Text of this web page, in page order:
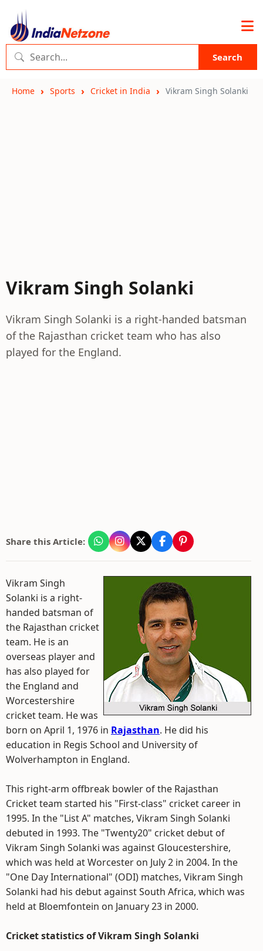
Search
Home Sports Cricket in India Vikram Singh Solanki
Vikram Singh Solanki
Vikram Singh Solanki is a right-handed batsman
of the Rajasthan cricket team who has also
played for the England.
Share this Article:
Vikram Singh
Solanki is a right-
handed batsman of
the Rajasthan cricket
team. He is an
overseas player and
has also played for
the England and
Worcestershire
cricket team. He was
born on April 1, 1976 in Rajasthan. He did his
education in Regis School and University of
Wolverhampton in England.
This right-arm offbreak bowler of the Rajasthan
Cricket team started his "First-class" cricket career in
1995. In the "List A" matches, Vikram Singh Solanki
debuted in 1993. The "Twenty20" cricket debut of
Vikram Singh Solanki was against Gloucestershire,
which was held at Worcester on July 2 in 2004. In the
"One Day International" (ODI) matches, Vikram Singh
Solanki had his debut against South Africa, which was
held at Bloemfontein on January 23 in 2000.
Cricket statistics of Vikram Singh Solanki